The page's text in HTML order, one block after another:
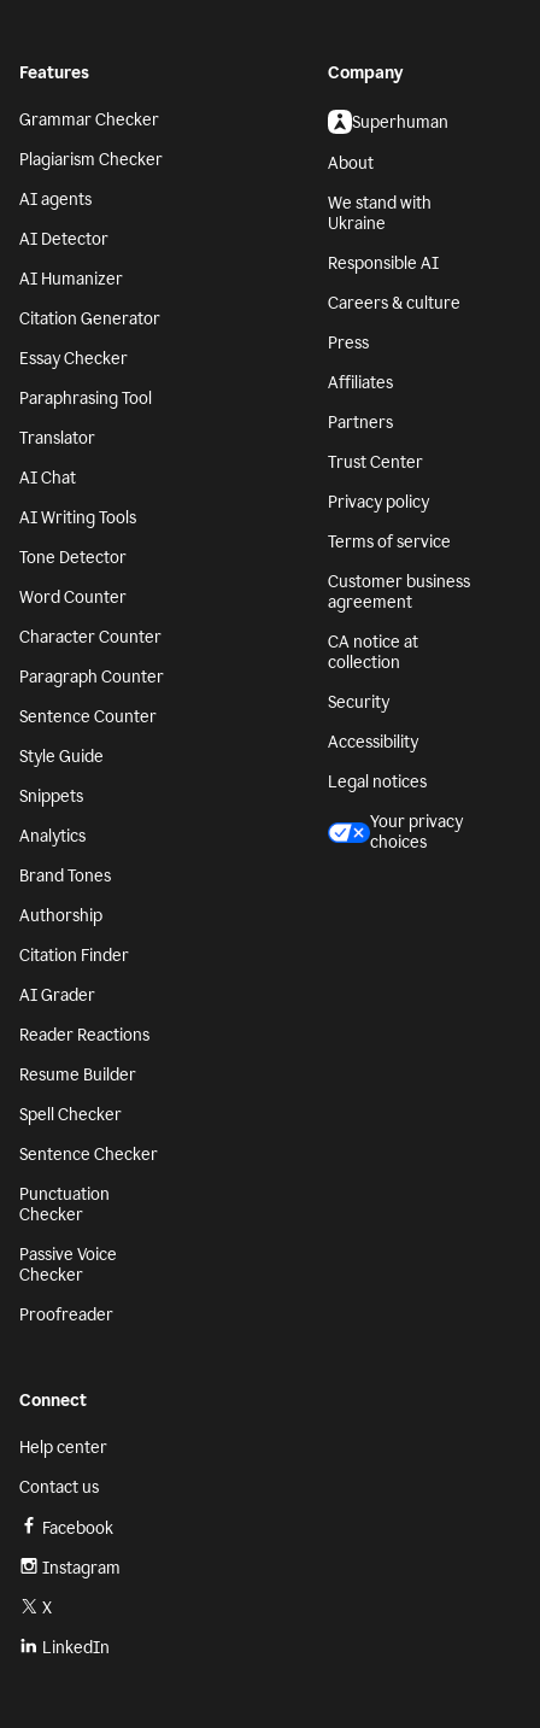
Features
Grammar Checker
Plagiarism Checker
AI agents
AI Detector
AI Humanizer
Citation Generator
Essay Checker
Paraphrasing Tool
Translator
AI Chat
AI Writing Tools
Tone Detector
Word Counter
Character Counter
Paragraph Counter
Sentence Counter
Style Guide
Snippets
Analytics
Brand Tones
Authorship
Citation Finder
AI Grader
Reader Reactions
Resume Builder
Spell Checker
Sentence Checker
Punctuation
Checker
Passive Voice
Checker
Proofreader
Company
Superhuman
About
We stand with
Ukraine
Responsible AI
Careers & culture
Press
Affiliates
Partners
Trust Center
Privacy policy
Terms of service
Customer business
agreement
CA notice at
collection
Security
Accessibility
Legal notices
Your privacy
choices
Connect
Help center
Contact us
Facebook
Instagram
X
LinkedIn